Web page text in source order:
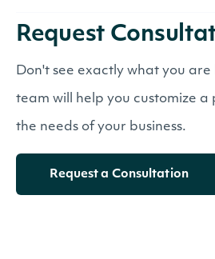
Request
Don't see exactly what you are
team will help you customize
the needs of your business.
Request a Consultation